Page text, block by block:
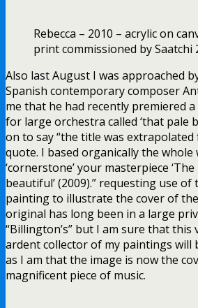
Rebecca – 2010 – acrylic on
print commissioned by Saatchi
Also last August I was approached
Spanish contemporary composer
me that he had recently premiered
for large orchestra called ‘that pale
on to say “the title was extrapolated
quote. I based organically the whole
‘cornerstone’ your masterpiece
beautiful’ (2009).” requesting use
painting to illustrate the cover of
original has long been in a large
“Billington’s” but I am sure that this
ardent collector of my paintings will
as I am that the image is now the
magnificent piece of music.